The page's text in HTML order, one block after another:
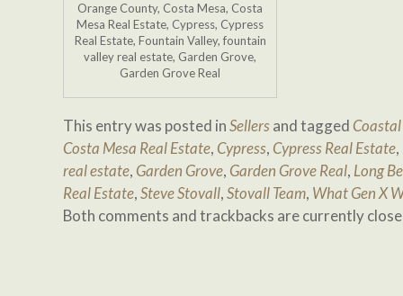
Orange County, Costa Mesa, Costa
Mesa Real Estate, Cypress, Cypress
Real Estate, Fountain Valley, fountain
valley real estate, Garden Grove,
Garden Grove Real
This entry was posted inSellersand tagged
Costa Mesa Real Estate, Cypress, Cypress Real Estate,
real estate, Garden Grove, Garden Grove Real, Long
Real Estate,Steve Stovall,Stovall Team, What Gen X
Both comments and trackbacks are currently